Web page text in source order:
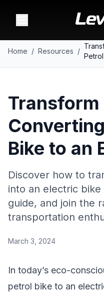
Home / Resources /
Transform
Bike to an
Discover how to
into an electric
guide, and join the
transportation
March 3, 2024
In today’s eco-
petrol bike to an